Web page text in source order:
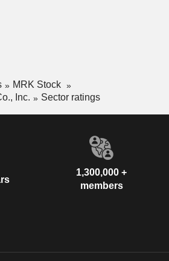
MRK Stock
Inc.
Sector ratings
1,300,000 +
members